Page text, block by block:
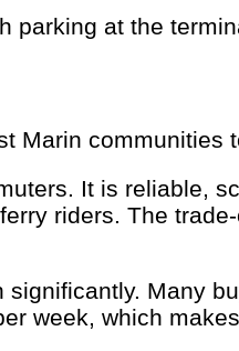
parking at the
Marin communities
It is reliable,
riders. The
Many
week, which